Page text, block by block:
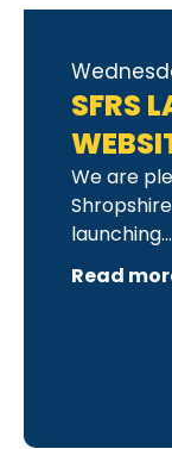
SFRS
We are
launching...
Read